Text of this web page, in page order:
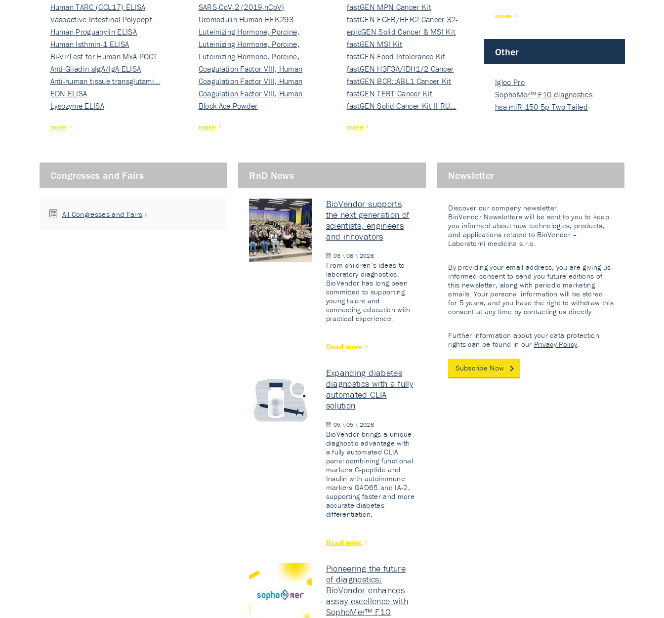
Human TARC (CCL17) ELISA
Vasoactive Intestinal Polypept…
Human Proguanylin ELISA
Human Isthmin-1 ELISA
Bi-VirTest for Human MxA POCT
Anti-Gliadin sIgA/IgA ELISA
Anti-human tissue transglutami…
EDN ELISA
Lysozyme ELISA
more
Nucleocapsi…
SARS-CoV-2 (2019-nCoV)
Nucleocapsi…
Uromodulin Human HEK293
Luteinizing Hormone, Porcine,
Nati…
Luteinizing Hormone, Porcine,
Nati…
Luteinizing Hormone, Porcine,
Nati…
Coagulation Factor VIII, Human
Rec…
Coagulation Factor VIII, Human
Rec…
Coagulation Factor VIII, Human
Rec…
Block Ace Powder
more
fastGEN MPN Cancer Kit
fastGEN EGFR/HER2 Cancer 32-
ki…
epicGEN Solid Cancer & MSI Kit
fastGEN MSI Kit
fastGEN Food Intolerance Kit
fastGEN H3F3A/IDH1/2 Cancer
Ki…
fastGEN BCR::ABL1 Cancer Kit
fastGEN TERT Cancer Kit
fastGEN Solid Cancer Kit II RU…
more
more
Other
Igloo Pro
SophoMer™ F10 diagnostics
grad…
hsa-miR-150-5p Two-Tailed
Congresses and Fairs
All Congresses and Fairs
RnD News
BioVendor supports
the next generation of
scientists, engineers
and innovators
03 \ 08 \ 2026
From children’s ideas to
laboratory diagnostics.
BioVendor has long been
committed to supporting
young talent and
connecting education with
practical experience.
Read more
Expanding diabetes
diagnostics with a fully
automated CLIA
solution
05 \ 05 \ 2026
BioVendor brings a unique
diagnostic advantage with
a fully automated CLIA
panel combining functional
markers C-peptide and
Insulin with autoimmune
markers GAD65 and IA-2,
supporting faster and more
accurate diabetes
differentiation.
Read more
Pioneering the future
of diagnostics:
BioVendor enhances
assay excellence with
SophoMer™ F10
Newsletter
Discover our company newsletter.
BioVendor Newsletters will be sent to you to keep
you informed about new technologies, products,
and applications related to BioVendor –
Laboratorni medicina s.r.o.
By providing your email address, you are giving us
informed consent to send you future editions of
this newsletter, along with periodic marketing
emails. Your personal information will be stored
for 5 years, and you have the right to withdraw this
consent at any time by contacting us directly.
Further information about your data protection
rights can be found in our Privacy Policy.
Subscribe Now